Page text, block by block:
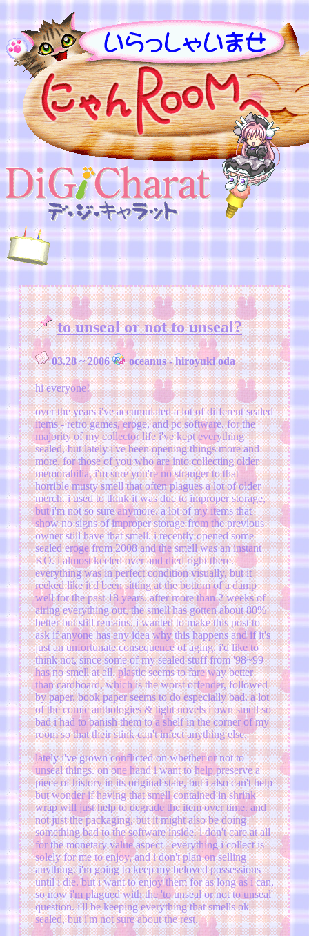
to unseal or not to unseal?
03.28 ~ 2006 oceanus - hiroyuki oda
hi everyone!
over the years i've accumulated a lot of different sealed
items - retro games, eroge, and pc software. for the
majority of my collector life i've kept everything
sealed, but lately i've been opening things more and
more. for those of you who are into collecting older
memorabilia, i'm sure you're no stranger to that
horrible musty smell that often plagues a lot of older
merch. i used to think it was due to improper storage,
but i'm not so sure anymore. a lot of my items that
show no signs of improper storage from the previous
owner still have that smell. i recently opened some
sealed eroge from 2008 and the smell was an instant
KO. i almost keeled over and died right there.
everything was in perfect condition visually, but it
reeked like it'd been sitting at the bottom of a damp
well for the past 18 years. after more than 2 weeks of
airing everything out, the smell has gotten about 80%
better but still remains. i wanted to make this post to
ask if anyone has any idea why this happens and if it's
just an unfortunate consequence of aging. i'd like to
think not, since some of my sealed stuff from '98~99
has no smell at all. plastic seems to fare way better
than cardboard, which is the worst offender, followed
by paper. book paper seems to do especially bad. a lot
of the comic anthologies & light novels i own smell so
bad i had to banish them to a shelf in the corner of my
room so that their stink can't infect anything else.
lately i've grown conflicted on whether or not to
unseal things. on one hand i want to help preserve a
piece of history in its original state, but i also can't help
but wonder if having that smell contained in shrink
wrap will just help to degrade the item over time. and
not just the packaging, but it might also be doing
something bad to the software inside. i don't care at all
for the monetary value aspect - everything i collect is
solely for me to enjoy, and i don't plan on selling
anything. i'm going to keep my beloved possessions
until i die. but i want to enjoy them for as long as i can,
so now i'm plagued with the 'to unseal or not to unseal'
question. i'll be keeping everything that smells ok
sealed, but i'm not sure about the rest.